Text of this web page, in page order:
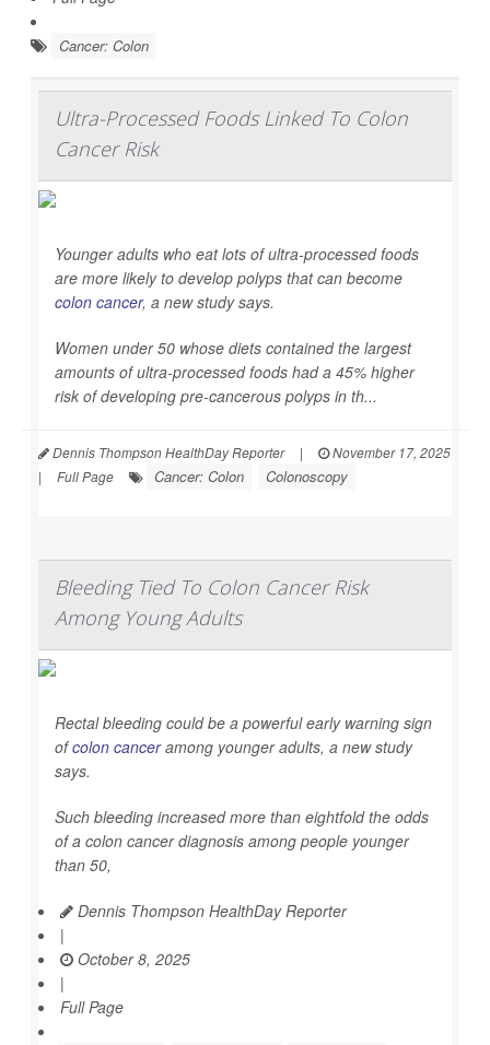
Cancer: Colon
Ultra-Processed Foods Linked To Colon
Cancer Risk
Younger adults who eat lots of ultra-processed foods
are more likely to develop polyps that can become
colon cancer, a new study says.
Women under 50 whose diets contained the largest
amounts of ultra-processed foods had a 45% higher
risk of developing pre-cancerous polyps in th...
Dennis Thompson HealthDay Reporter |
November 17, 2025
|
Full Page Cancer: Colon Colonoscopy
Bleeding Tied To Colon Cancer Risk
Among Young Adults
Rectal bleeding could be a powerful early warning sign
ofcolon canceramong younger adults, a new study
says.
Such bleeding increased more than eightfold the odds
of a colon cancer diagnosis among people younger
than 50,
Dennis Thompson HealthDay Reporter
|
October 8, 2025
|
Full Page